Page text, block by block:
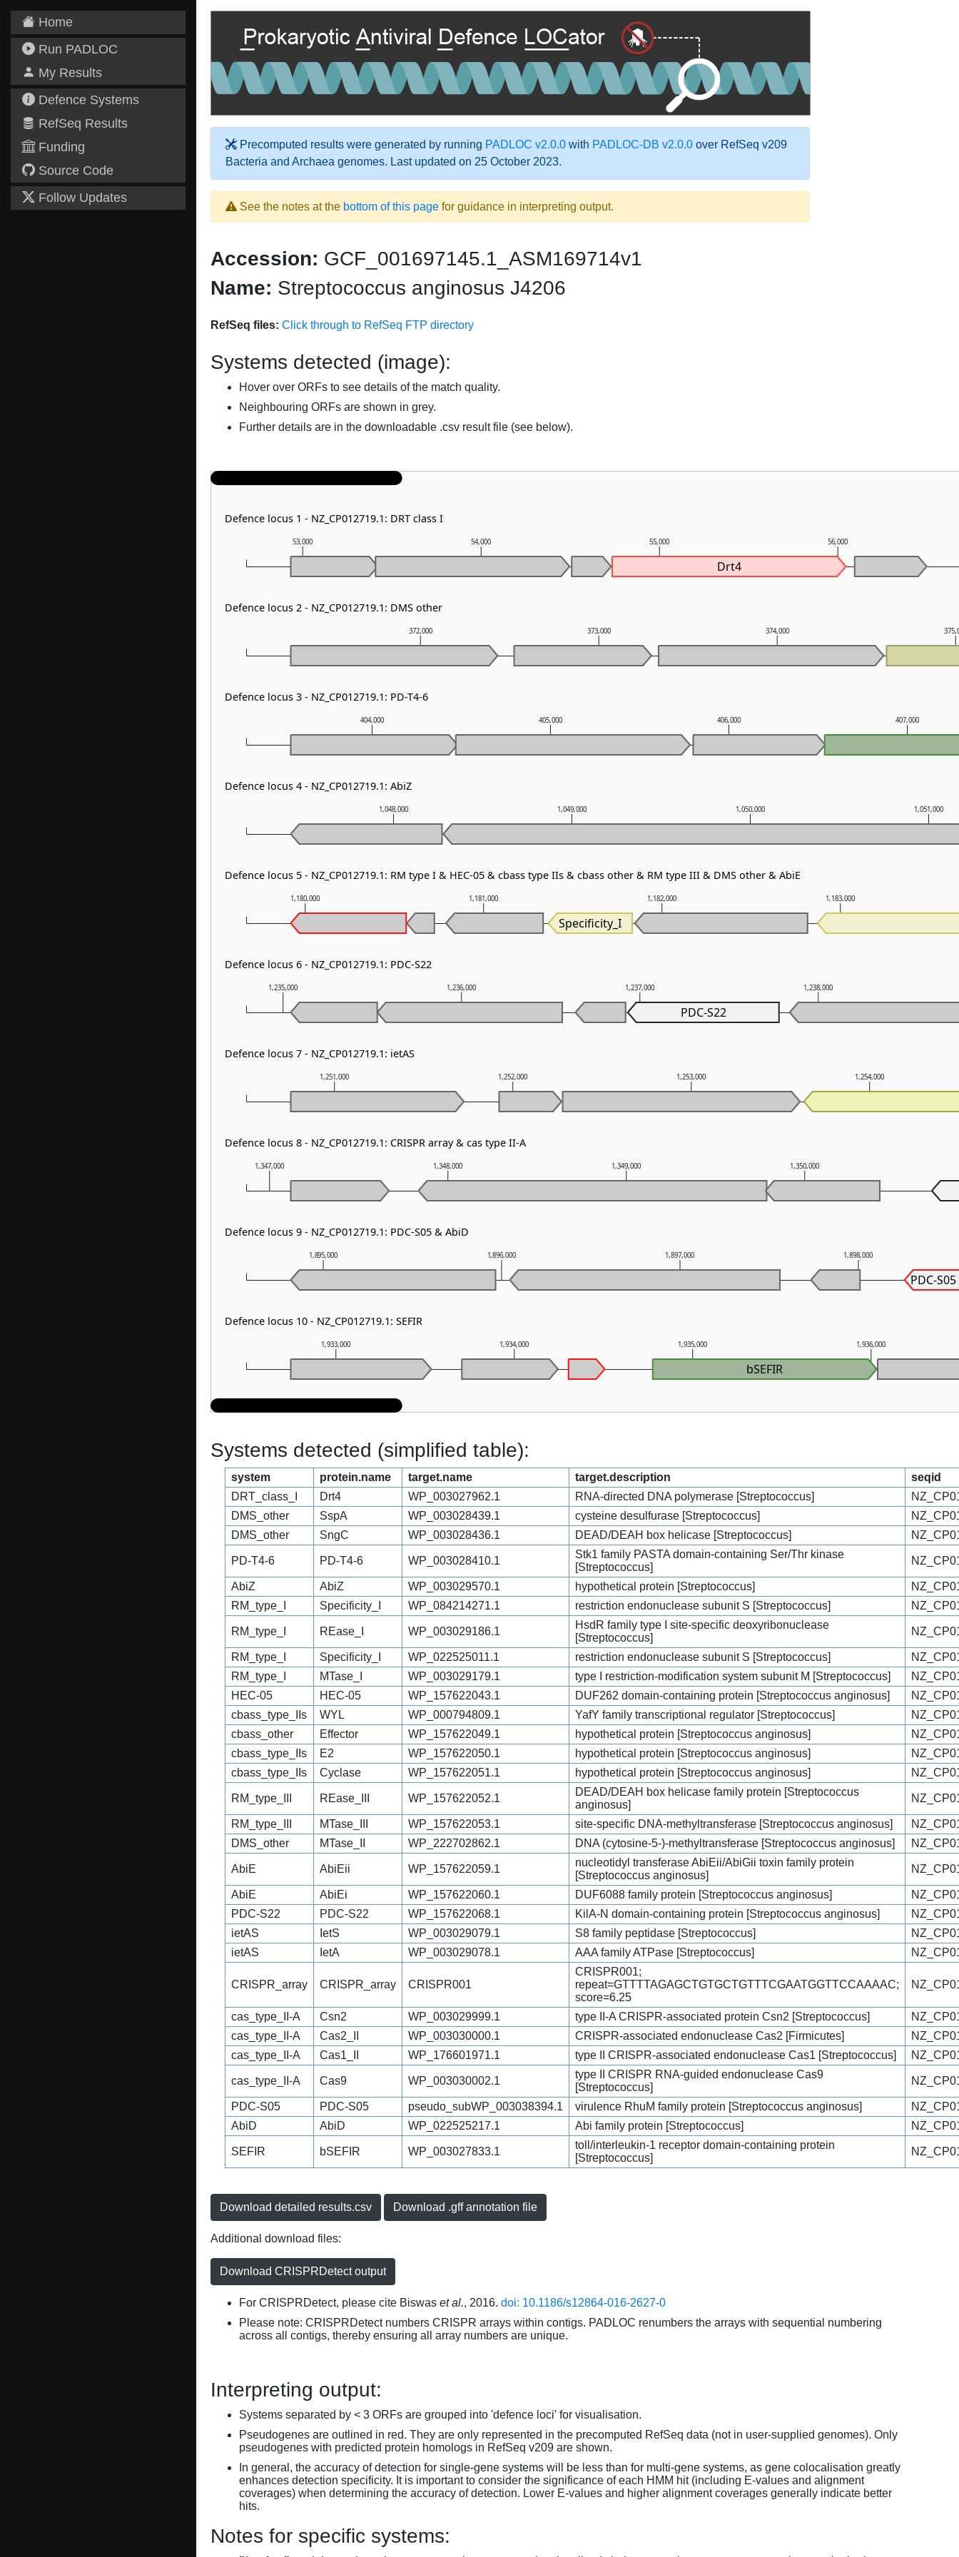
Home
Run PADLOC
My Results
Defence Systems
RefSeq Results
Funding
Source Code
Follow Updates
Precomputed results were generated by running PADLOC v2.0.0 with PADLOC-DB v2.0.0 over RefSeq v209
Bacteria and Archaea genomes. Last updated on 25 October 2023.
See the notes at the bottom of this page for guidance in interpreting output.
Accession: GCF_001697145.1_ASM169714v1
Name: Streptococcus anginosus J4206
RefSeq files: Click through to RefSeq FTP directory
Systems detected (image):
Hover over ORFs to see details of the match quality.
Neighbouring ORFs are shown in grey.
Further details are in the downloadable .csv result file (see below).
1,933,000 1,934,000 1,935,000 1,936,000
1,895,000 1,896,000 1,897,000 1,898,000
1,347,000 1,348,000 1,349,000 1,350,000
1,251,000 1,252,000 1,253,000 1,254,000
1,235,000 1,236,000 1,237,000 1,238,000
1,180,000 1,181,000 1,182,000 1,183,000
1,048,000 1,049,000 1,050,000 1,051,000
404,000 405,000 406,000 407,000
372,000 373,000 374,000
53,000 54,000 55,000 56,000
Drt4
Specificity_I
PDC-S22
PDC-S05
bSEFIR
Defence locus 1 - NZ_CP012719.1: DRT class I
Defence locus 2 - NZ_CP012719.1: DMS other
Defence locus 3 - NZ_CP012719.1: PD-T4-6
Defence locus 4 - NZ_CP012719.1: AbiZ
Defence locus 5 - NZ_CP012719.1: RM type I & HEC-05 & cbass type IIs & cbass other & RM type III & DMS other & AbiE
Defence locus 6 - NZ_CP012719.1: PDC-S22
Defence locus 7 - NZ_CP012719.1: ietAS
Defence locus 8 - NZ_CP012719.1: CRISPR array & cas type II-A
Defence locus 9 - NZ_CP012719.1: PDC-S05 & AbiD
Defence locus 10 - NZ_CP012719.1: SEFIR
Systems detected (simplified table):
system protein.name target.name target.description
seqid
DRT_class_I
Drt4 WP_003027962.1 RNA-directed DNA polymerase [Streptococcus]
DMS_other
SspA WP_003028439.1 cysteine desulfurase [Streptococcus]
DMS_other
SngC WP_003028436.1 DEAD/DEAH box helicase [Streptococcus]
PD-T4-6 PD-T4-6 WP_003028410.1
Stk1 family PASTA domain-containing Ser/Thr kinase
[Streptococcus]
AbiZ AbiZ WP_003029570.1 hypothetical protein [Streptococcus]
RM_type_I
Specificity_I WP_084214271.1 restriction endonuclease subunit S [Streptococcus]
RM_type_I REase_I WP_003029186.1
HsdR family type I site-specific deoxyribonuclease
[Streptococcus]
RM_type_I Specificity_I WP_022525011.1 restriction endonuclease subunit S [Streptococcus]
RM_type_I
MTase_I WP_003029179.1 type I restriction-modification system subunit M [Streptococcus]
HEC-05
HEC-05 WP_157622043.1 DUF262 domain-containing protein [Streptococcus anginosus]
cbass_type_IIs
WYL WP_000794809.1 YafY family transcriptional regulator [Streptococcus]
cbass_other
Effector WP_157622049.1 hypothetical protein [Streptococcus anginosus]
cbass_type_IIs
E2 WP_157622050.1 hypothetical protein [Streptococcus anginosus]
cbass_type_IIs
Cyclase WP_157622051.1 hypothetical protein [Streptococcus anginosus]
RM_type_III REase_III WP_157622052.1
DEAD/DEAH box helicase family protein [Streptococcus
anginosus]
RM_type_III MTase_III WP_157622053.1 site-specific DNA-methyltransferase [Streptococcus anginosus]
DMS_other
MTase_II WP_222702862.1 DNA (cytosine-5-)-methyltransferase [Streptococcus anginosus]
AbiE AbiEii WP_157622059.1
nucleotidyl transferase AbiEii/AbiGii toxin family protein
[Streptococcus anginosus]
AbiE AbiEi WP_157622060.1 DUF6088 family protein [Streptococcus anginosus]
PDC-S22
PDC-S22 WP_157622068.1 KilA-N domain-containing protein [Streptococcus anginosus]
ietAS
IetS WP_003029079.1 S8 family peptidase [Streptococcus]
ietAS
IetA WP_003029078.1 AAA family ATPase [Streptococcus]
CRISPR_array CRISPR_array CRISPR001
CRISPR001;
repeat=GTTTTAGAGCTGTGCTGTTTCGAATGGTTCCAAAAC;
score=6.25
cas_type_II-A Csn2 WP_003029999.1 type II-A CRISPR-associated protein Csn2 [Streptococcus]
cas_type_II-A
Cas2_II WP_003030000.1 CRISPR-associated endonuclease Cas2 [Firmicutes]
cas_type_II-A
Cas1_II WP_176601971.1 type II CRISPR-associated endonuclease Cas1 [Streptococcus]
cas_type_II-A Cas9 WP_003030002.1
type II CRISPR RNA-guided endonuclease Cas9
[Streptococcus]
PDC-S05 PDC-S05 pseudo_subWP_003038394.1 virulence RhuM family protein [Streptococcus anginosus]
AbiD
AbiD WP_022525217.1 Abi family protein [Streptococcus]
SEFIR bSEFIR WP_003027833.1
toll/interleukin-1 receptor domain-containing protein
[Streptococcus]
Download detailed results.csv Download .gff annotation file
Additional download files:
Download CRISPRDetect output
For CRISPRDetect, please cite Biswas et al., 2016. doi: 10.1186/s12864-016-2627-0
Please note: CRISPRDetect numbers CRISPR arrays within contigs. PADLOC renumbers the arrays with sequential numbering
across all contigs, thereby ensuring all array numbers are unique.
Interpreting output:
Systems separated by < 3 ORFs are grouped into 'defence loci' for visualisation.
Pseudogenes are outlined in red. They are only represented in the precomputed RefSeq data (not in user-supplied genomes). Only
pseudogenes with predicted protein homologs in RefSeq v209 are shown.
In general, the accuracy of detection for single-gene systems will be less than for multi-gene systems, as gene colocalisation greatly
enhances detection specificity. It is important to consider the significance of each HMM hit (including E-values and alignment
coverages) when determining the accuracy of detection. Lower E-values and higher alignment coverages generally indicate better
hits.
Notes for specific systems: